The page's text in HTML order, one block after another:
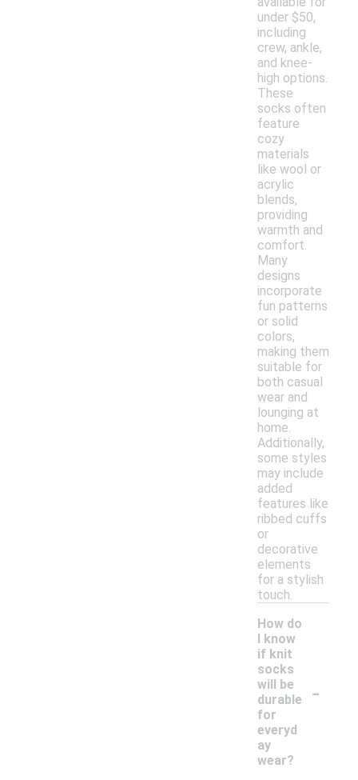
under $50,
including
crew, ankle,
and knee-
high options.
These
socks often
feature
cozy
materials
like wool or
acrylic
blends,
providing
warmth and
comfort.
Many
designs
incorporate
fun patterns
or solid
colors,
making them
suitable for
both casual
wear and
lounging at
home.
Additionally,
some styles
may include
added
features like
ribbed cuffs
or
decorative
elements
for a stylish
touch.
How do
I know
if knit
socks
will be
durable
for
everyd
ay
wear?
-